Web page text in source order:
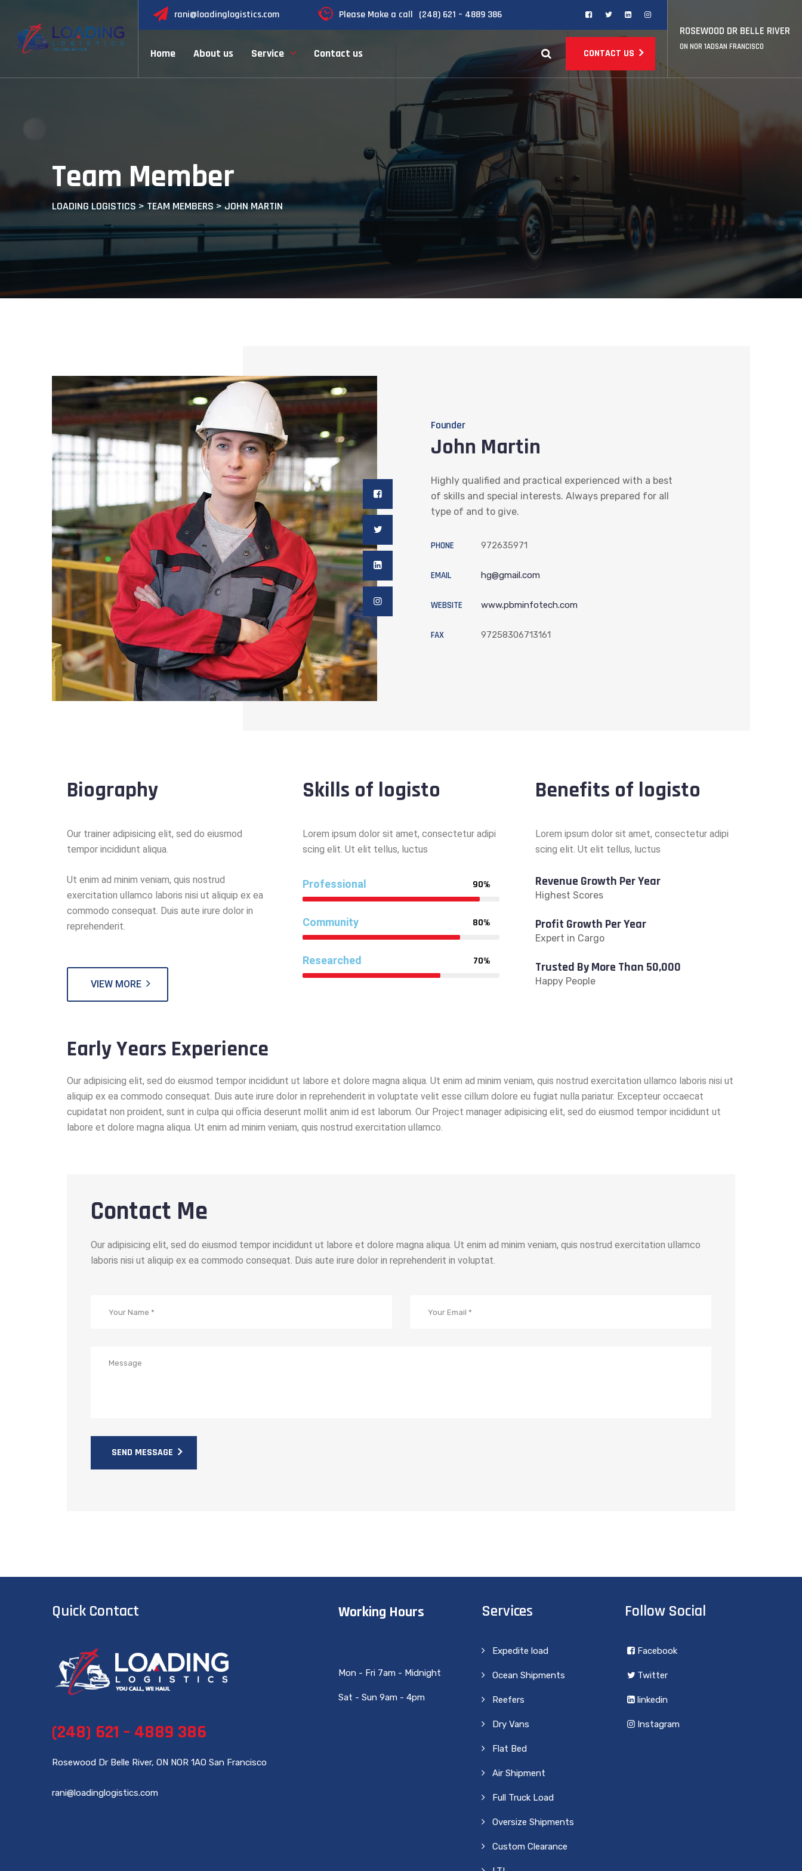
rani@loadinglogistics.com Please Make a call (248) 621 – 4889 386
Home About us Service Contact us CONTACT US
ROSEWOOD DR BELLE RIVER
ON NOR 1ADSAN FRANCISCO
Team Member
LOADING LOGISTICS>TEAM MEMBERS>JOHN MARTIN
Founder
John Martin
Highly qualified and practical experienced with a best
of skills and special interests. Always prepared for all
type of and to give.
PHONE 972635971
EMAIL hg@gmail.com
WEBSITE www.pbminfotech.com
FAX 97258306713161
Biography
Our trainer adipisicing elit, sed do eiusmod
tempor incididunt aliqua.
Ut enim ad minim veniam, quis nostrud
exercitation ullamco laboris nisi ut aliquip ex ea
commodo consequat. Duis aute irure dolor in
reprehenderit.
VIEW MORE
Skills of logisto
Lorem ipsum dolor sit amet, consectetur adipi
scing elit. Ut elit tellus, luctus
Professional 90%
Community 80%
Researched 70%
Benefits of logisto
Lorem ipsum dolor sit amet, consectetur adipi
scing elit. Ut elit tellus, luctus
Revenue Growth Per Year
Highest Scores
Profit Growth Per Year
Expert in Cargo
Trusted By More Than 50,000
Happy People
Early Years Experience
Our adipisicing elit, sed do eiusmod tempor incididunt ut labore et dolore magna aliqua. Ut enim ad minim veniam, quis nostrud exercitation ullamco laboris nisi ut
aliquip ex ea commodo consequat. Duis aute irure dolor in reprehenderit in voluptate velit esse cillum dolore eu fugiat nulla pariatur. Excepteur occaecat
cupidatat non proident, sunt in culpa qui officia deserunt mollit anim id est laborum. Our Project manager adipisicing elit, sed do eiusmod tempor incididunt ut
labore et dolore magna aliqua. Ut enim ad minim veniam, quis nostrud exercitation ullamco.
Contact Me
Our adipisicing elit, sed do eiusmod tempor incididunt ut labore et dolore magna aliqua. Ut enim ad minim veniam, quis nostrud exercitation ullamco
laboris nisi ut aliquip ex ea commodo consequat. Duis aute irure dolor in reprehenderit in voluptat.
SEND MESSAGE
Quick Contact
(248) 621 – 4889 386
Rosewood Dr Belle River, ON NOR 1AO San Francisco
rani@loadinglogistics.com
Working Hours
Mon - Fri 7am - Midnight
Sat - Sun 9am - 4pm
Services
Expedite load
Ocean Shipments
Reefers
Dry Vans
Flat Bed
Air Shipment
Full Truck Load
Oversize Shipments
Custom Clearance
Follow Social
Facebook
Twitter
linkedin
Instagram